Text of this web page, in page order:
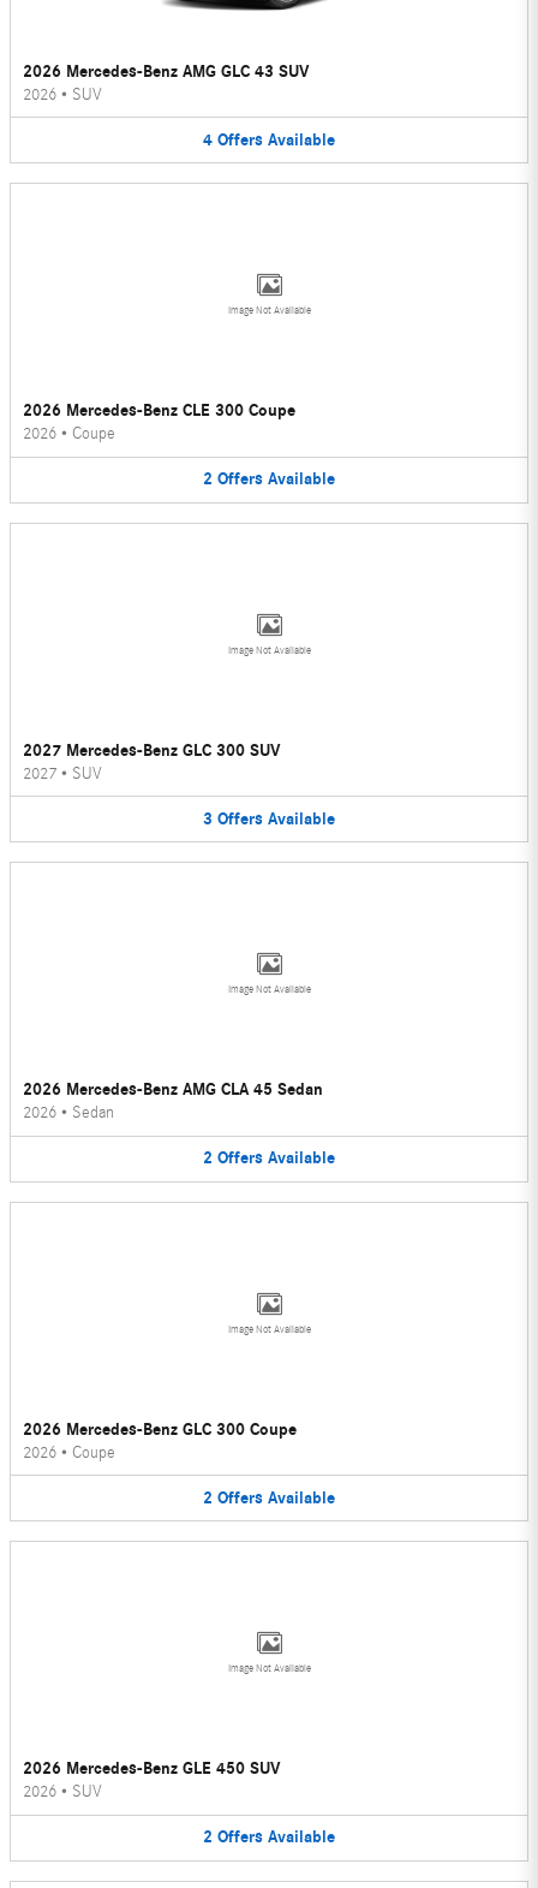
2026 Mercedes-Benz AMG GLC 43 SUV
2026 • SUV
4 Offers Available
Image Not Available
2026 Mercedes-Benz CLE 300 Coupe
2026 • Coupe
2 Offers Available
Image Not Available
2027 Mercedes-Benz GLC 300 SUV
2027 • SUV
3 Offers Available
Image Not Available
2026 Mercedes-Benz AMG CLA 45 Sedan
2026 • Sedan
2 Offers Available
Image Not Available
2026 Mercedes-Benz GLC 300 Coupe
2026 • Coupe
2 Offers Available
Image Not Available
2026 Mercedes-Benz GLE 450 SUV
2026 • SUV
2 Offers Available